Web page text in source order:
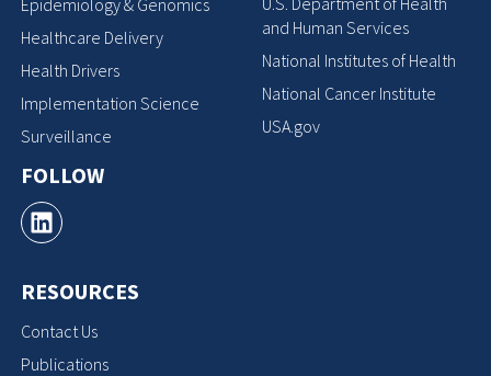
Epidemiology & Genomics
Healthcare Delivery
Health Drivers
Implementation Science
Surveillance
FOLLOW
RESOURCES
Contact Us
Publications
and Human Services
National Institutes of Health
National Cancer Institute
USA.gov